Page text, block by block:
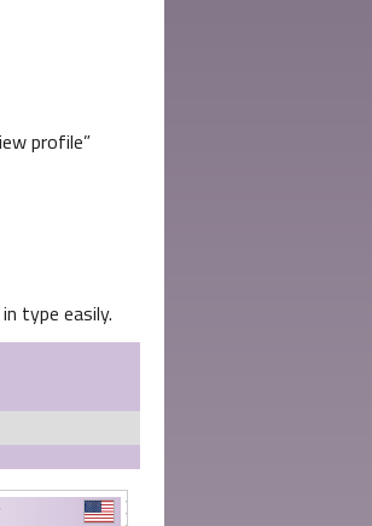
profile
type easily.